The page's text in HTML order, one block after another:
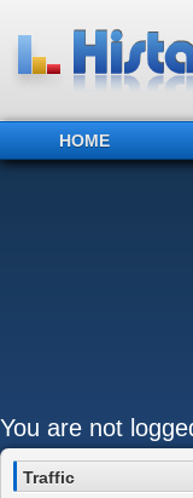
HOME
You are not
Traffic